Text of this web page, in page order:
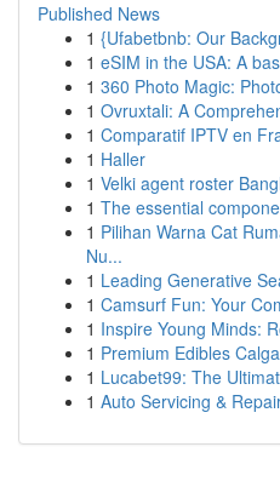
Published News
1 {Ufabetbnb: Our
1 eSIM in the USA: A
1 360 Photo Magic:
1 Ovruxtali: A
1 Comparatif IPTV en
1 Haller
1 Velki agent roster
1 The essential
1 Pilihan Warna Cat
Nu...
1 Leading Generative
1 Camsurf Fun: Your
1 Inspire Young Minds:
1 Premium Edibles
1 Lucabet99: The
1 Auto Servicing &